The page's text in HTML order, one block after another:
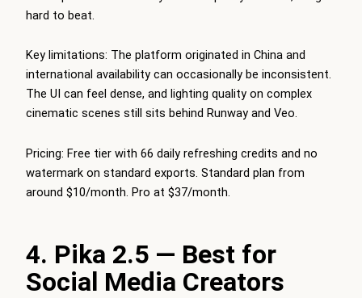
hard to beat.
Key limitations: The platform originated in China and
international availability can occasionally be inconsistent.
The UI can feel dense, and lighting quality on complex
cinematic scenes still sits behind Runway and Veo.
Pricing: Free tier with 66 daily refreshing credits and no
watermark on standard exports. Standard plan from
around $10/month. Pro at $37/month.
4. Pika 2.5 — Best for
Social Media Creators